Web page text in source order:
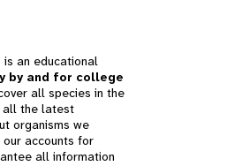
is an educational
by and for college
all species in the
all the latest
organisms we
accounts for
all information